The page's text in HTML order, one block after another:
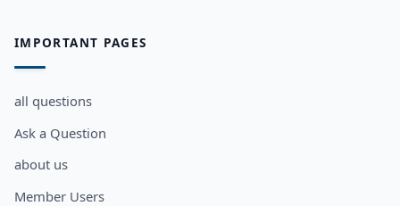
IMPORTANT PAGES
all questions
Ask a Question
about us
Member Users